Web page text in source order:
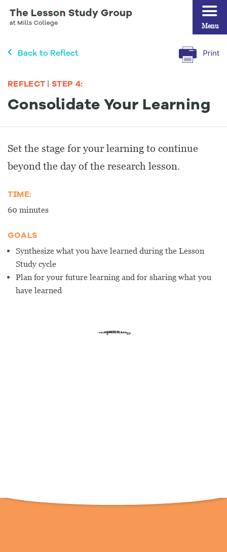
Back to Reflect
REFLECT |STEP 4:
Consolidate Your Learning
Set the stage for your learning to continue
beyond the day of the research lesson.
TIME:
60 minutes
GOALS
Synthesize what you have learned during the Lesson
Study cycle
Plan for your future learning and for sharing what you
have learned
Menu